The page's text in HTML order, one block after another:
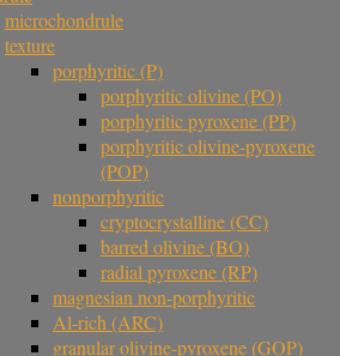
microchondrule
texture
porphyritic (P)
porphyritic olivine (PO)
porphyritic pyroxene (PP)
porphyritic olivine-pyroxene
(POP)
nonporphyritic
cryptocrystalline (CC)
barred olivine (BO)
radial pyroxene (RP)
magnesian non-porphyritic
Al-rich (ARC)
granular olivine-pyroxene (GOP)